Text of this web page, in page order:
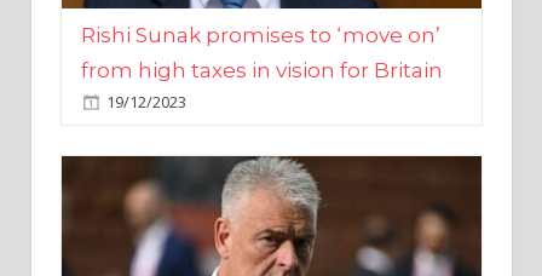
from high taxes in vision for Britain
19/12/2023